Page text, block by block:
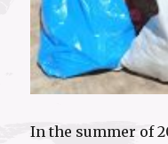
In the summer of